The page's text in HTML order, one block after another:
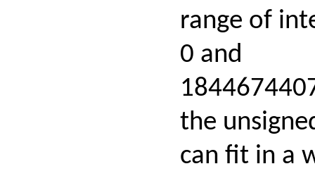
range of
0 and
the
can fit in a